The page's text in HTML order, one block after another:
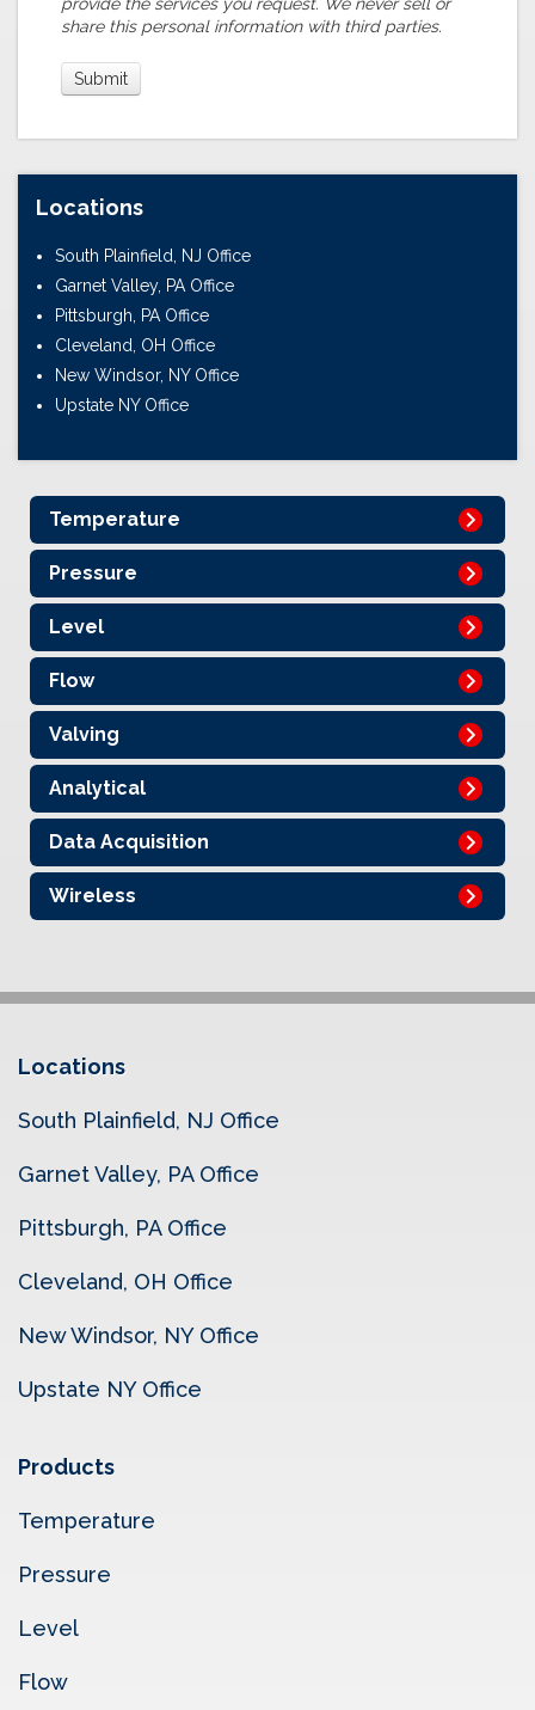
share this personal information with third parties.
Locations
South Plainfield, NJ Office
Garnet Valley, PA Office
Pittsburgh, PA Office
Cleveland, OH Office
New Windsor, NY Office
Upstate NY Office
Temperature
Pressure
Level
Flow
Valving
Analytical
Data Acquisition
Wireless
Locations
South Plainfield, NJ Office
Garnet Valley, PA Office
Pittsburgh, PA Office
Cleveland, OH Office
New Windsor, NY Office
Upstate NY Office
Products
Temperature
Pressure
Level
Flow